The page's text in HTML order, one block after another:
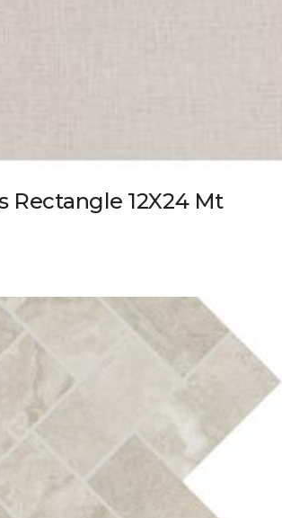
Rectangle 12X24 Mt